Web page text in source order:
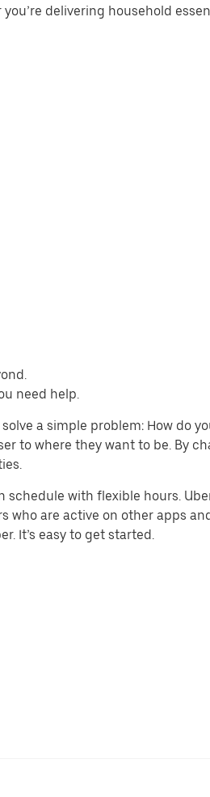
delivering household
need help.
a simple problem: How do
to where they want to be. By
with flexible hours.
who are active on other apps
It’s easy to get started.